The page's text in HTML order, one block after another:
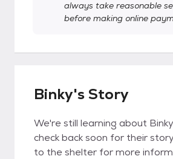
always take reasonable
before making online
Binky's Story
We're still learning about
check back soon for their
to the shelter for more